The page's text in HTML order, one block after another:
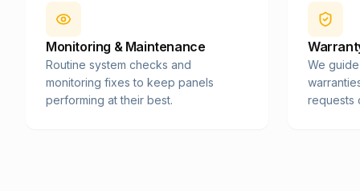
Monitoring & Maintenance
Routine system checks and
monitoring fixes to keep panels
performing at their best.
We
requests